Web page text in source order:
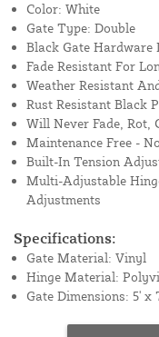
Color: White
Gate Type: Double
Black Gate Hardware
Fade Resistant For
Weather Resistant
Rust Resistant Black
Will Never Fade, Rot,
Maintenance Free -
Built-In Tension
Multi-Adjustable
Adjustments
Specifications:
Gate Material: Vinyl
Hinge Material:
Gate Dimensions: 5' x